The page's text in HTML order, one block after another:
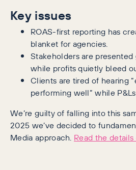
Key issues
ROAS-first reporting has
blanket for agencies.
Stakeholders are presented
while profits quietly bleed
Clients are tired of hearing
performing well” while
We’re guilty of falling into this
2025 we’ve decided to
Media approach. Read the